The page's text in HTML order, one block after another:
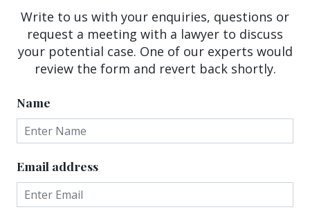
Write to us with your enquiries, questions or
request a meeting with a lawyer to discuss
your potential case. One of our experts would
review the form and revert back shortly.
Name
Email address